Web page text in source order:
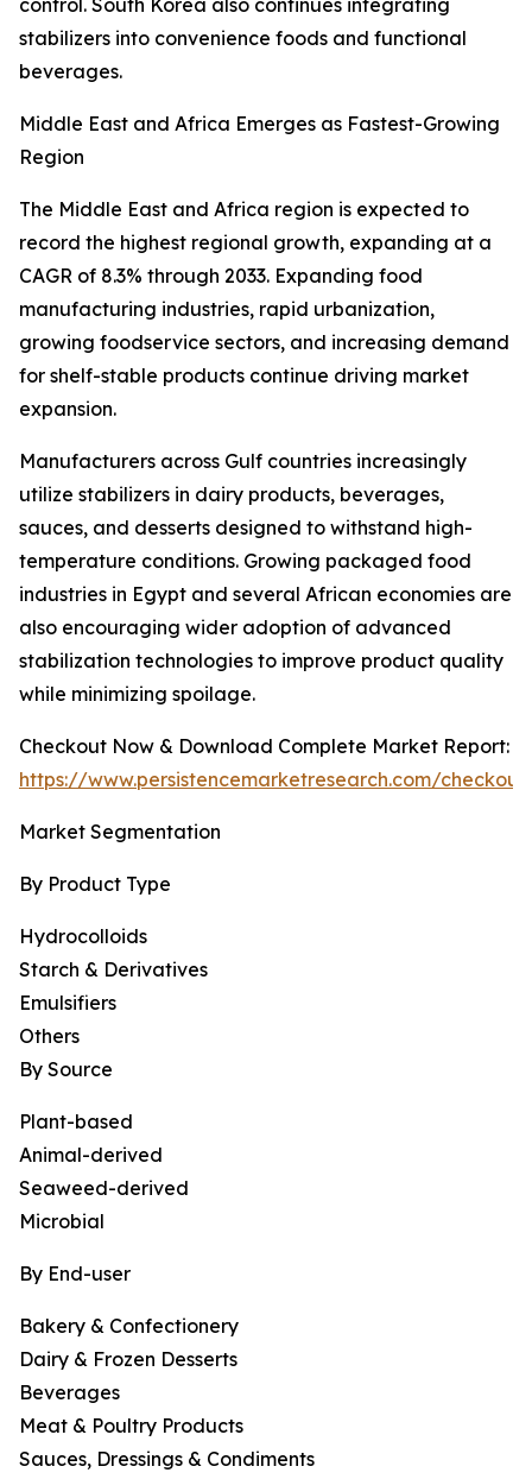
control. South Korea also continues integrating
stabilizers into convenience foods and functional
beverages.
Middle East and Africa Emerges as Fastest-Growing
Region
The Middle East and Africa region is expected to
record the highest regional growth, expanding at a
CAGR of 8.3% through 2033. Expanding food
manufacturing industries, rapid urbanization,
growing foodservice sectors, and increasing demand
for shelf-stable products continue driving market
expansion.
Manufacturers across Gulf countries increasingly
utilize stabilizers in dairy products, beverages,
sauces, and desserts designed to withstand high-
temperature conditions. Growing packaged food
industries in Egypt and several African economies are
also encouraging wider adoption of advanced
stabilization technologies to improve product quality
while minimizing spoilage.
Checkout Now & Download Complete Market Report:
https://www.persistencemarketresearch.com/
Market Segmentation
By Product Type
Hydrocolloids
Starch & Derivatives
Emulsifiers
Others
By Source
Plant-based
Animal-derived
Seaweed-derived
Microbial
By End-user
Bakery & Confectionery
Dairy & Frozen Desserts
Beverages
Meat & Poultry Products
Sauces, Dressings & Condiments